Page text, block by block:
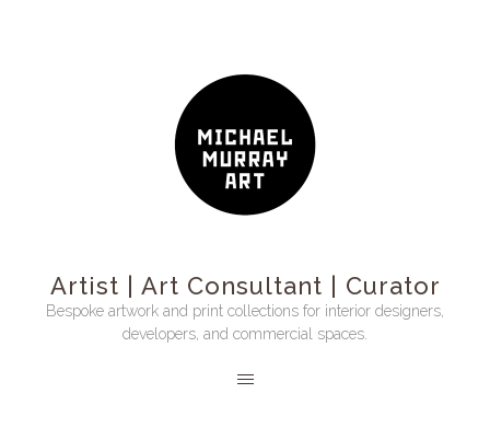
Artist | Art Consultant | Curator
Bespoke artwork and print collections for interior designers,
developers, and commercial spaces.